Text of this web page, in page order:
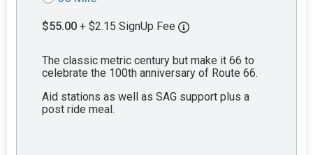
$55.00 + $2.15 SignUp Fee
The classic metric century but make it 66 to
celebrate the 100th anniversary of Route 66.
Aid stations as well as SAG support plus a
post ride meal.